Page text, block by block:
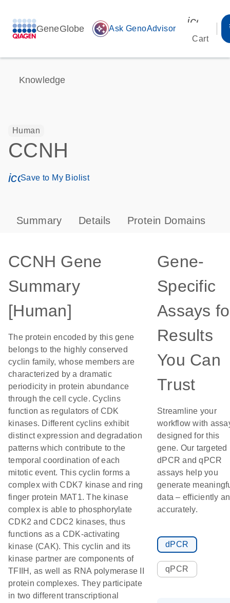
GeneGlobe auto_awesome Ask GenoAdvisor
Cart
Knowledge
Human
CCNH
icon_0171_ls_qf_save_program-s
Save to My Biolist
Summary Details Protein Domains
CCNH Gene
Summary
[Human]
The protein encoded by this gene
belongs to the highly conserved
cyclin family, whose members are
characterized by a dramatic
periodicity in protein abundance
through the cell cycle. Cyclins
function as regulators of CDK
kinases. Different cyclins exhibit
distinct expression and degradation
patterns which contribute to the
temporal coordination of each
mitotic event. This cyclin forms a
complex with CDK7 kinase and ring
finger protein MAT1. The kinase
complex is able to phosphorylate
CDK2 and CDC2 kinases, thus
functions as a CDK-activating
kinase (CAK). This cyclin and its
kinase partner are components of
TFIIH, as well as RNA polymerase II
protein complexes. They participate
in two different transcriptional
Gene-
Specific
Assays
Results
You Can
Trust
Streamline your
workflow with
designed for this
gene. Our targeted
dPCR and qPCR
assays help you
generate
data – efficiently
accurately.
dPCR
qPCR